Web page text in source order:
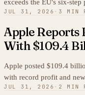
exceeds the EU's six-step
JUL 31, 2026 · 3 MIN
Apple Reports
With $109.4
Apple posted $109.4
with record profit and
JUL 31, 2026 · 2 MIN